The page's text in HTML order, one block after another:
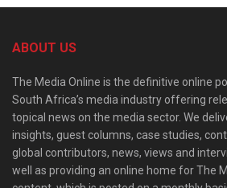
ABOUT US
The Media Online is the definitive online
South Africa’s media industry offering
topical news on the media sector. We
insights, guest columns, case studies,
global contributors, news, views and
well as providing an online home for The